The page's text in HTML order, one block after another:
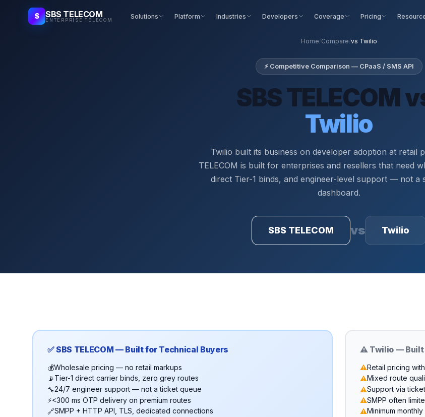
S SBS TELECOM
ENTERPRISE TELECOM Solutions Platform Industries Developers Coverage Pricing
Home Compare vs Twilio
⚡ Competitive Comparison — CPaaS / SMS API
SBS TELECOM
Twilio
Twilio built its business on developer adoption at retail
TELECOM is built for enterprises and resellers that need
direct Tier-1 binds, and engineer-level support — not a
dashboard.
SBS TELECOM vs Twilio
✅ SBS TELECOM — Built for Technical Buyers
💰Wholesale pricing — no retail markups
📡Tier-1 direct carrier binds, zero grey routes
🔧24/7 engineer support — not a ticket queue
⚡<300 ms OTP delivery on premium routes
🔗SMPP + HTTP API, TLS, dedicated connections
⚠️ Twilio — Built
⚠️Retail pricing
⚠️Mixed route
⚠️Support via
⚠️SMPP often
⚠️Minimum